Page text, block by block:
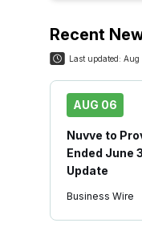
Recent
Last updated: Aug
AUG 06
Nuvve to
Ended June
Update
Business Wire